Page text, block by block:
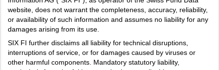
website, does not warrant the completeness, accuracy, reliability,
or availability of such information and assumes no liability for any
damages arising from its use.
SIX FI further disclaims all liability for technical disruptions,
interruptions of service, or for damages caused by viruses or
other harmful components. Mandatory statutory liability,